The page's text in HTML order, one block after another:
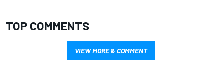
TOP COMMENTS
VIEW MORE & COMMENT